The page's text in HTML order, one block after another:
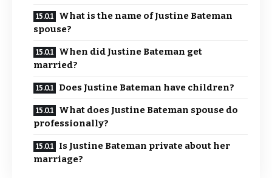
What is the name of Justine Bateman
spouse?
When did Justine Bateman get
married?
Does Justine Bateman have children?
What does Justine Bateman spouse do
professionally?
Is Justine Bateman private about her
marriage?